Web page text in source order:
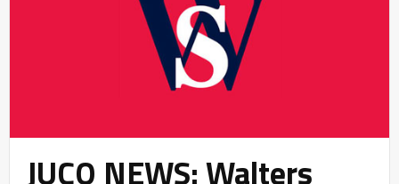
JUCO NEWS: Walters